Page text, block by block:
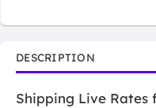
DESCRIPTION
Shipping Live Rates